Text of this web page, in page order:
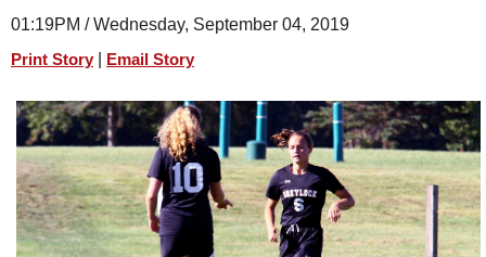
SPORTS
PHOTOS
HEALTH
SCHOOLS
DINING
REAL ESTATE
01:19PM / Wednesday, September 04, 2019
Print Story Email Story